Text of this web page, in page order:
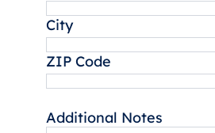
City
ZIP Code
Additional Notes